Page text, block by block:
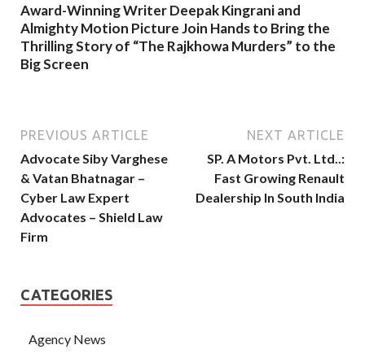
Award-Winning Writer Deepak Kingrani and
Almighty Motion Picture Join Hands to Bring the
Thrilling Story of “The Rajkhowa Murders” to the
Big Screen
PREVIOUS ARTICLE
Advocate Siby Varghese
& Vatan Bhatnagar –
Cyber Law Expert
Advocates – Shield Law
Firm
NEXT ARTICLE
SP. A Motors Pvt. Ltd..:
Fast Growing Renault
Dealership In South India
CATEGORIES
Agency News